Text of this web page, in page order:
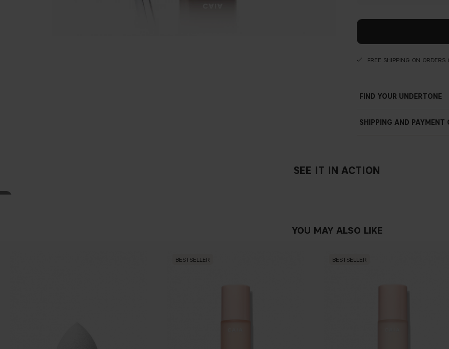
FREE SHIPPING ON
FIND YOUR UNDERTONE
SHIPPING AND PAYMENT
SEE IT IN ACTION
YOU MAY ALSO LIKE
BESTSELLER BESTSELLER